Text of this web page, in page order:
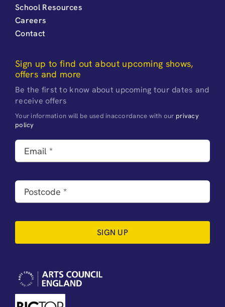
School Resources
Careers
Contact
Sign up to find out about upcoming shows,
offers and more
Be the first to know about upcoming tour dates and
receive offers
Your information will be used inaccordance with our privacy
policy
SIGN UP